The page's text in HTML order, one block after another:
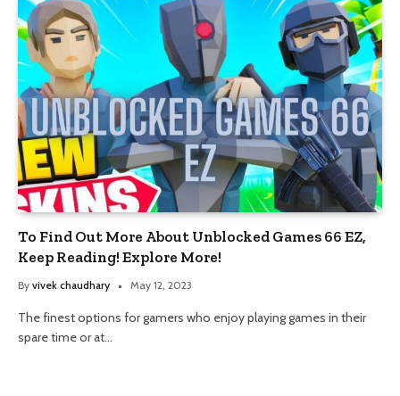
To Find Out More About Unblocked Games 66 EZ,
Keep Reading! Explore More!
By vivek chaudhary May 12, 2023
The finest options for gamers who enjoy playing games in their
spare time or at…